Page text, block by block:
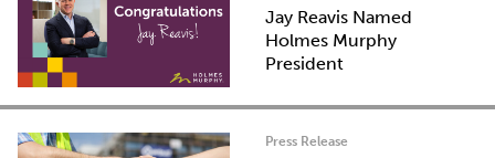
Jay Reavis Named
Holmes Murphy
President
Press Release